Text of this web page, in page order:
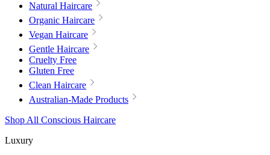
Natural Haircare
Organic Haircare
Vegan Haircare
Gentle Haircare
Cruelty Free
Gluten Free
Clean Haircare
Australian-Made Products
Shop All Conscious Haircare
Luxury